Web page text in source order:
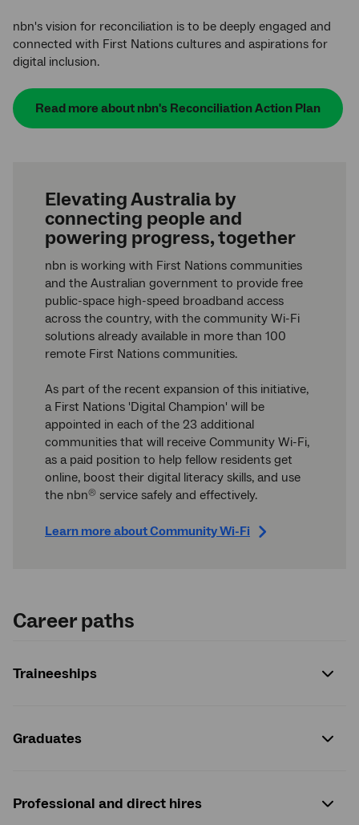
nbn's vision for reconciliation is to be deeply engaged and
connected with First Nations cultures and aspirations for
digital inclusion.
Read more about nbn's Reconciliation Action Plan
Elevating Australia by
connecting people and
powering progress, together
nbn is working with First Nations communities
and the Australian government to provide free
public-space high-speed broadband access
across the country, with the community Wi-Fi
solutions already available in more than 100
remote First Nations communities.
As part of the recent expansion of this initiative,
a First Nations 'Digital Champion' will be
appointed in each of the 23 additional
communities that will receive Community Wi-Fi,
as a paid position to help fellow residents get
online, boost their digital literacy skills, and use
the nbn® service safely and effectively.
Learn more about Community Wi-Fi
Career paths
Traineeships
Graduates
Professional and direct hires